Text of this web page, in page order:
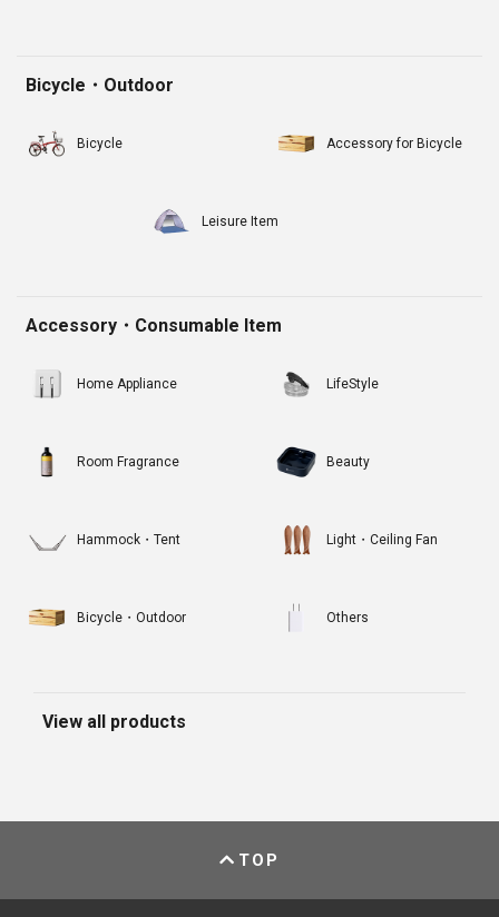
Bicycle・Outdoor
Bicycle Accessory for Bicycle
Leisure Item
Accessory・Consumable Item
Home Appliance LifeStyle
Room Fragrance Beauty
Hammock・Tent Light・Ceiling Fan
Bicycle・Outdoor Others
View all products
TOP